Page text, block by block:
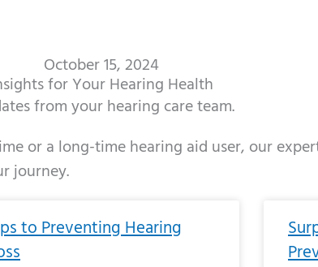
October 15, 2024
for Your Hearing Health
from your hearing care team.
or a long-time hearing aid user, our
journey.
to Preventing Hearing